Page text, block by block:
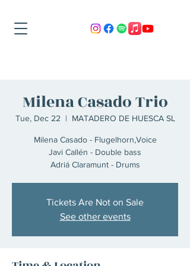
Milena Casado Trio
Tue, Dec 22
  |
MATADERO DE HUESCA SL
Milena Casado - Flugelhorn,Voice
Javi Callén - Double bass
Adriá Claramunt - Drums
Tickets Are Not on Sale
See other events